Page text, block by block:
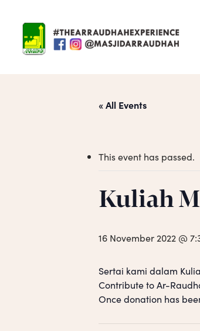
content
« All Events
This event has passed.
Kuliah
16 November 2022 @
Sertai kami dalam
Contribute to Ar-
Once donation has